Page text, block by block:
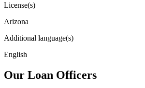
License(s)
Arizona
Additional language(s)
English
Our Loan Officers